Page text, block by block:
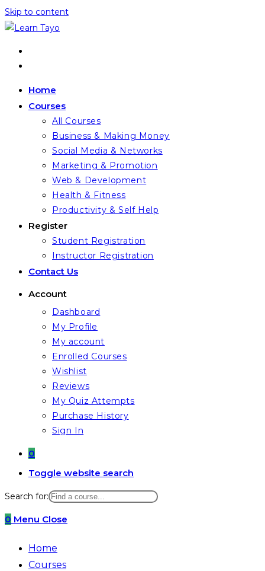
Skip to content
Home
Courses
All Courses
Business & Making Money
Social Media & Networks
Marketing & Promotion
Web & Development
Health & Fitness
Productivity & Self Help
Register
Student Registration
Instructor Registration
Contact Us
Account
Dashboard
My Profile
My account
Enrolled Courses
Wishlist
Reviews
My Quiz Attempts
Purchase History
Sign In
0
Toggle website search
Search for:
0 Menu Close
Home
Courses